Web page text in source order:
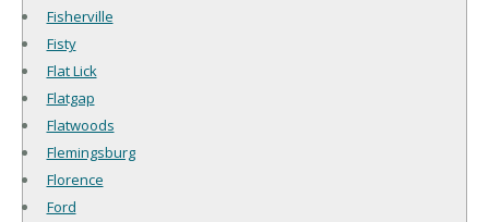
Fisherville
Fisty
Flat Lick
Flatgap
Flatwoods
Flemingsburg
Florence
Ford